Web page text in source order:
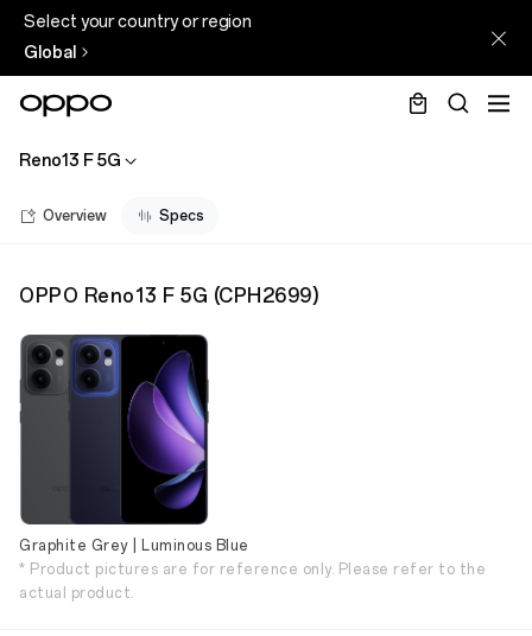
Select your country or region
Global
Reno13 F 5G
Overview Specs
OPPO Reno13 F 5G (CPH2699)
Graphite Grey | Luminous Blue
* Product pictures are for reference only. Please refer to the
actual product.